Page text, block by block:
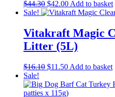
$44.30 Original
price
$44.30.
$42.00Current
price
$42.00.
Add to basket
Sale!
Vitakraft Magic
Litter (5L)
$16.10 Original
was:
$16.10.
$11.50Current
is:
$11.50.
Add to basket
Sale!